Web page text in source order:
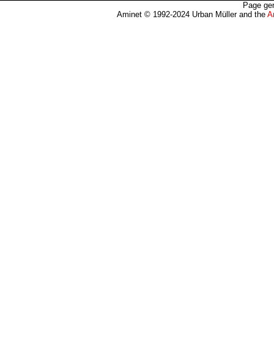
Page
Aminet © 1992-2024 Urban Müller and the